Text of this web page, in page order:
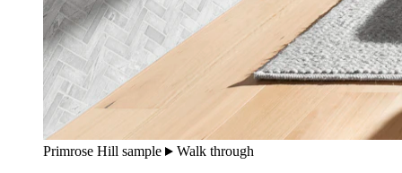
Primrose Hill sample
Walk through